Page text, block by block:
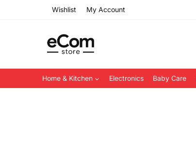
Wishlist My Account
Home & Kitchen Electronics Baby Care